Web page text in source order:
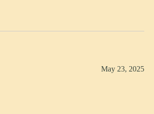
May 23, 2025